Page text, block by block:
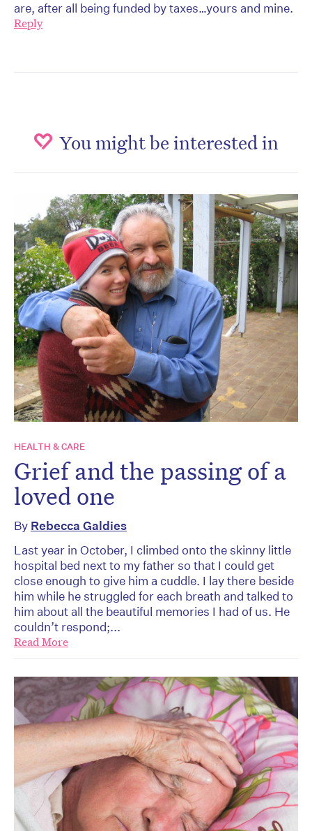
are, after all being funded by taxes…yours and mine.
Reply
You might be interested in
HEALTH & CARE
Grief and the passing of a
loved one
By Rebecca Galdies
Last year in October, I climbed onto the skinny little
hospital bed next to my father so that I could get
close enough to give him a cuddle. I lay there beside
him while he struggled for each breath and talked to
him about all the beautiful memories I had of us. He
couldn’t respond;...
Read More